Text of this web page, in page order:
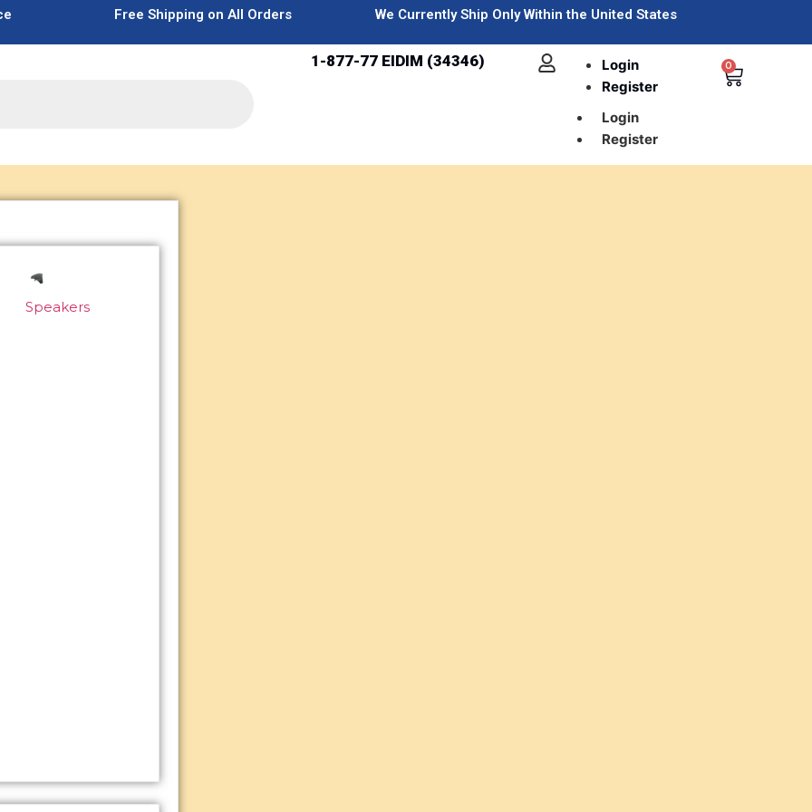
Free Shipping on All Orders We Currently Ship Only Within the United States
1-877-77 EIDIM (34346)
Login
Register
Login
Register
0
Speakers